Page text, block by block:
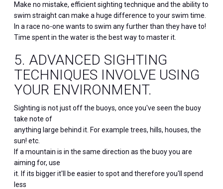
Make no mistake, efficient sighting technique and the ability to
swim straight can make a huge difference to your swim time.
In a race no-one wants to swim any further than they have to!
Time spent in the water is the best way to master it.
5. ADVANCED SIGHTING
TECHNIQUES INVOLVE USING
YOUR ENVIRONMENT.
Sighting is not just off the buoys, once you've seen the buoy
take note of
anything large behind it. For example trees, hills, houses, the
sun! etc.
If a mountain is in the same direction as the buoy you are
aiming for, use
it. If its bigger it'll be easier to spot and therefore you'll spend
less